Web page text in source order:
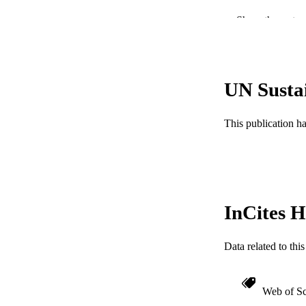
Show the rest
UN
This publication
InCites
Data related to
Web of